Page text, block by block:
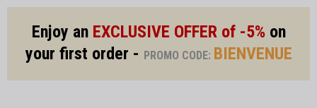
Enjoy an EXCLUSIVE OFFER of -5%on
your first order - PROMO CODE: BIENVENUE